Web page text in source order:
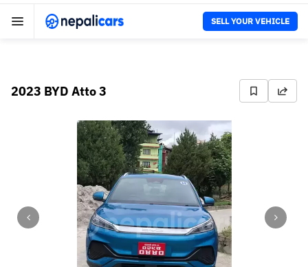
SELL YOUR VEHICLE
2023 BYD Atto 3